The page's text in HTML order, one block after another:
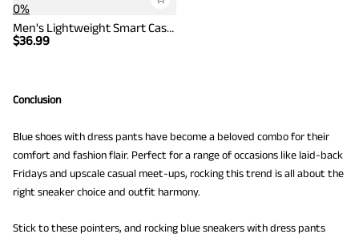
0%
Men's Lightweight Smart Casual Sneakers
$36.99
Conclusion
Blue shoes with dress pants have become a beloved combo for their
comfort and fashion flair. Perfect for a range of occasions like laid-back
Fridays and upscale casual meet-ups, rocking this trend is all about the
right sneaker choice and outfit harmony.
Stick to these pointers, and rocking blue sneakers with dress pants